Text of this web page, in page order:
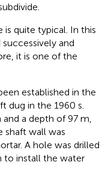
quite typical. In this
and
it is one of the
established in the
dug in the 1960 s.
a depth of 97 m,
shaft wall was
A hole was drilled
install the water